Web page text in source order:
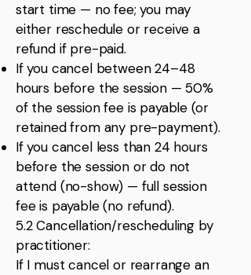
start time — no fee; you may
either reschedule or receive a
refund if pre-paid.
If you cancel between 24–48
hours before the session — 50%
of the session fee is payable (or
retained from any pre-payment).
If you cancel less than 24 hours
before the session or do not
attend (no-show) — full session
fee is payable (no refund).
5.2 Cancellation/rescheduling by
practitioner:
If I must cancel or rearrange an